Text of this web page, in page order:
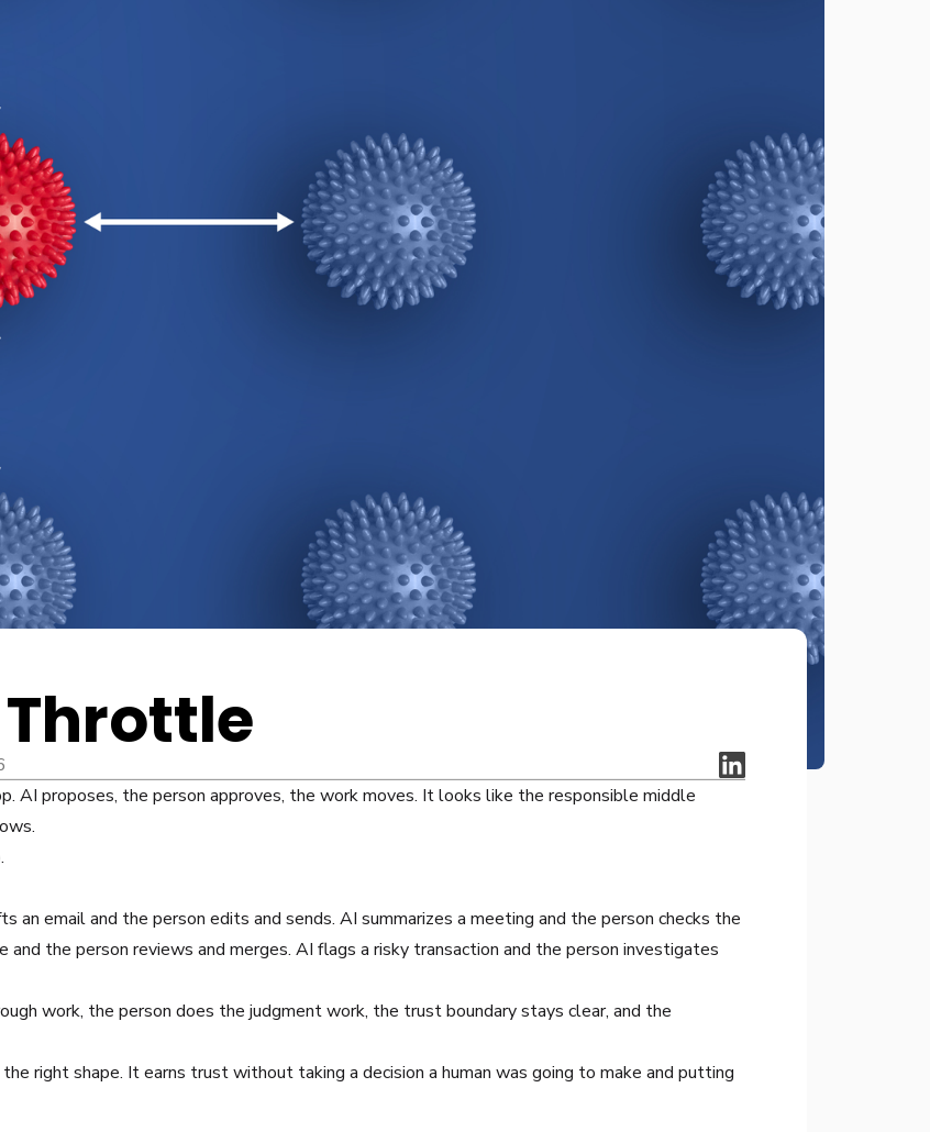
AI proposes, the person approves, the work moves. It looks like the responsible middle
an email and the person edits and sends. AI summarizes a meeting and the person checks the
and the person reviews and merges. AI flags a risky transaction and the person investigates
work, the person does the judgment work, the trust boundary stays clear, and the
right shape. It earns trust without taking a decision a human was going to make and putting